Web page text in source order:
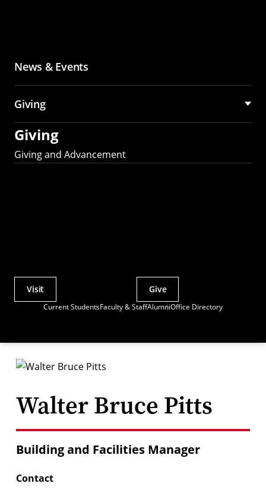
News & Events
Giving
Giving
Giving and Advancement
Current StudentsFaculty & StaffAlumniOffice Directory
Actions
Visit Give
Walter Bruce Pitts
Building and Facilities Manager
Contact